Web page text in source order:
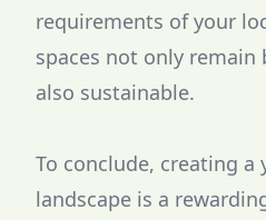
requirements of your
spaces not only
also sustainable.
To conclude, creating a
landscape is a